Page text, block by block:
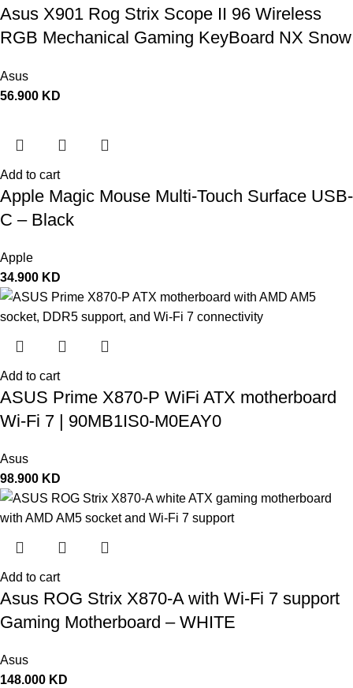
Asus X901 Rog Strix Scope II 96 Wireless
RGB Mechanical Gaming KeyBoard NX Snow
Asus
56.900 KD
Add to cart
Apple Magic Mouse Multi-Touch Surface USB-
C – Black
Apple
34.900 KD
Add to cart
ASUS Prime X870-P WiFi ATX motherboard
Wi-Fi 7 | 90MB1IS0-M0EAY0
Asus
98.900 KD
Add to cart
Asus ROG Strix X870-A with Wi-Fi 7 support
Gaming Motherboard – WHITE
Asus
148.000 KD